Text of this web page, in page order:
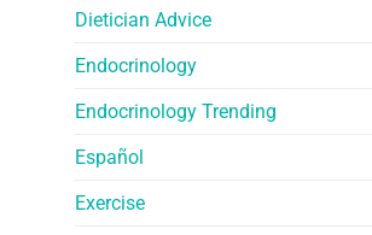
Dietician Advice
Endocrinology
Endocrinology Trending
Español
Exercise